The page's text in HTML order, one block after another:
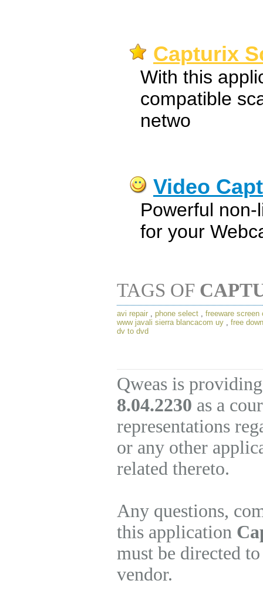
Capturix
With this
compatible
netwo
Video
Powerful
for your
TAGS OF
avi repair , phone select , freeware screen
www javali sierra blancacom uy , free
dv to dvd
Qweas is
8.04.2230 as a
representations
or any other
related thereto.
Any questions,
this application
must be directed
vendor.